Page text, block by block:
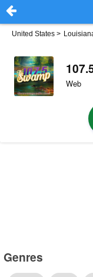
United States >
Web
Genres